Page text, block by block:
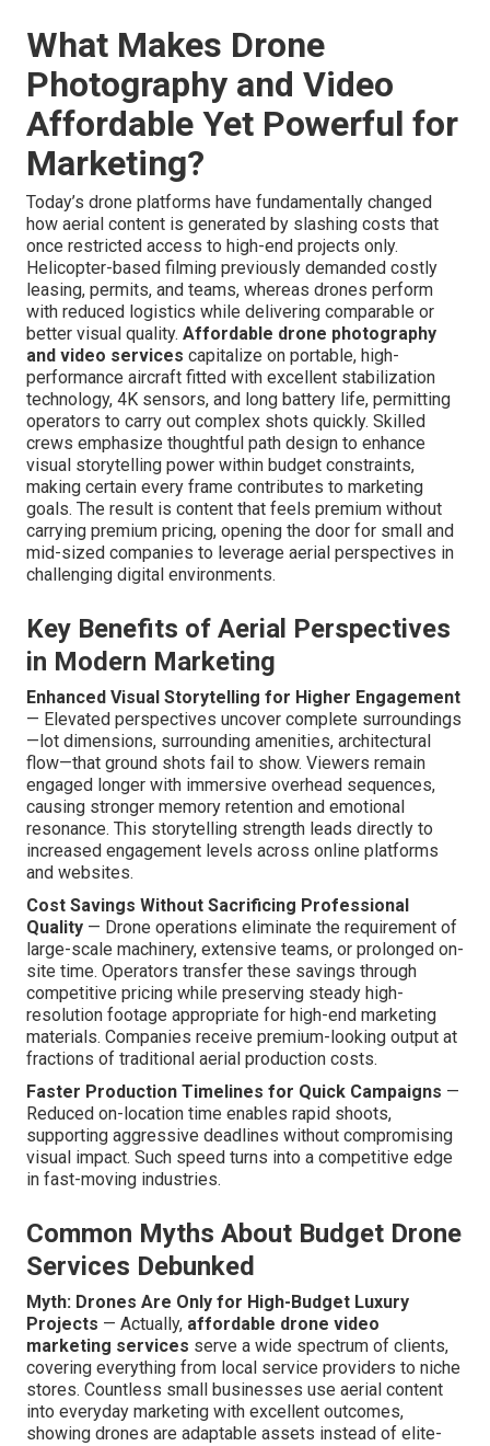
What Makes Drone
Photography and Video
Affordable Yet Powerful for
Marketing?
Today’s drone platforms have fundamentally changed
how aerial content is generated by slashing costs that
once restricted access to high-end projects only.
Helicopter-based filming previously demanded costly
leasing, permits, and teams, whereas drones perform
with reduced logistics while delivering comparable or
better visual quality. Affordable drone photography
and video services capitalize on portable, high-
performance aircraft fitted with excellent stabilization
technology, 4K sensors, and long battery life, permitting
operators to carry out complex shots quickly. Skilled
crews emphasize thoughtful path design to enhance
visual storytelling power within budget constraints,
making certain every frame contributes to marketing
goals. The result is content that feels premium without
carrying premium pricing, opening the door for small and
mid-sized companies to leverage aerial perspectives in
challenging digital environments.
Key Benefits of Aerial Perspectives
in Modern Marketing
Enhanced Visual Storytelling for Higher Engagement
— Elevated perspectives uncover complete surroundings
—lot dimensions, surrounding amenities, architectural
flow—that ground shots fail to show. Viewers remain
engaged longer with immersive overhead sequences,
causing stronger memory retention and emotional
resonance. This storytelling strength leads directly to
increased engagement levels across online platforms
and websites.
Cost Savings Without Sacrificing Professional
Quality — Drone operations eliminate the requirement of
large-scale machinery, extensive teams, or prolonged on-
site time. Operators transfer these savings through
competitive pricing while preserving steady high-
resolution footage appropriate for high-end marketing
materials. Companies receive premium-looking output at
fractions of traditional aerial production costs.
Faster Production Timelines for Quick Campaigns —
Reduced on-location time enables rapid shoots,
supporting aggressive deadlines without compromising
visual impact. Such speed turns into a competitive edge
in fast-moving industries.
Common Myths About Budget Drone
Services Debunked
Myth: Drones Are Only for High-Budget Luxury
Projects — Actually, affordable drone video
marketing services serve a wide spectrum of clients,
covering everything from local service providers to niche
stores. Countless small businesses use aerial content
into everyday marketing with excellent outcomes,
showing drones are adaptable assets instead of elite-